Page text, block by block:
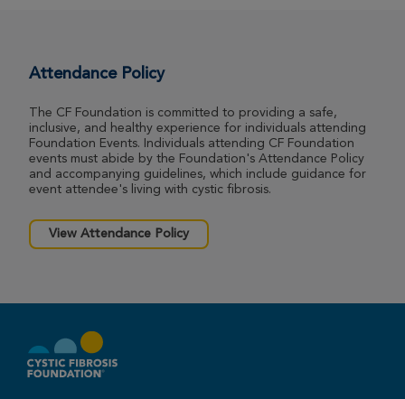
Attendance Policy
The CF Foundation is committed to providing a safe,
inclusive, and healthy experience for individuals attending
Foundation Events. Individuals attending CF Foundation
events must abide by the Foundation's Attendance Policy
and accompanying guidelines, which include guidance for
event attendee's living with cystic fibrosis.
View Attendance Policy